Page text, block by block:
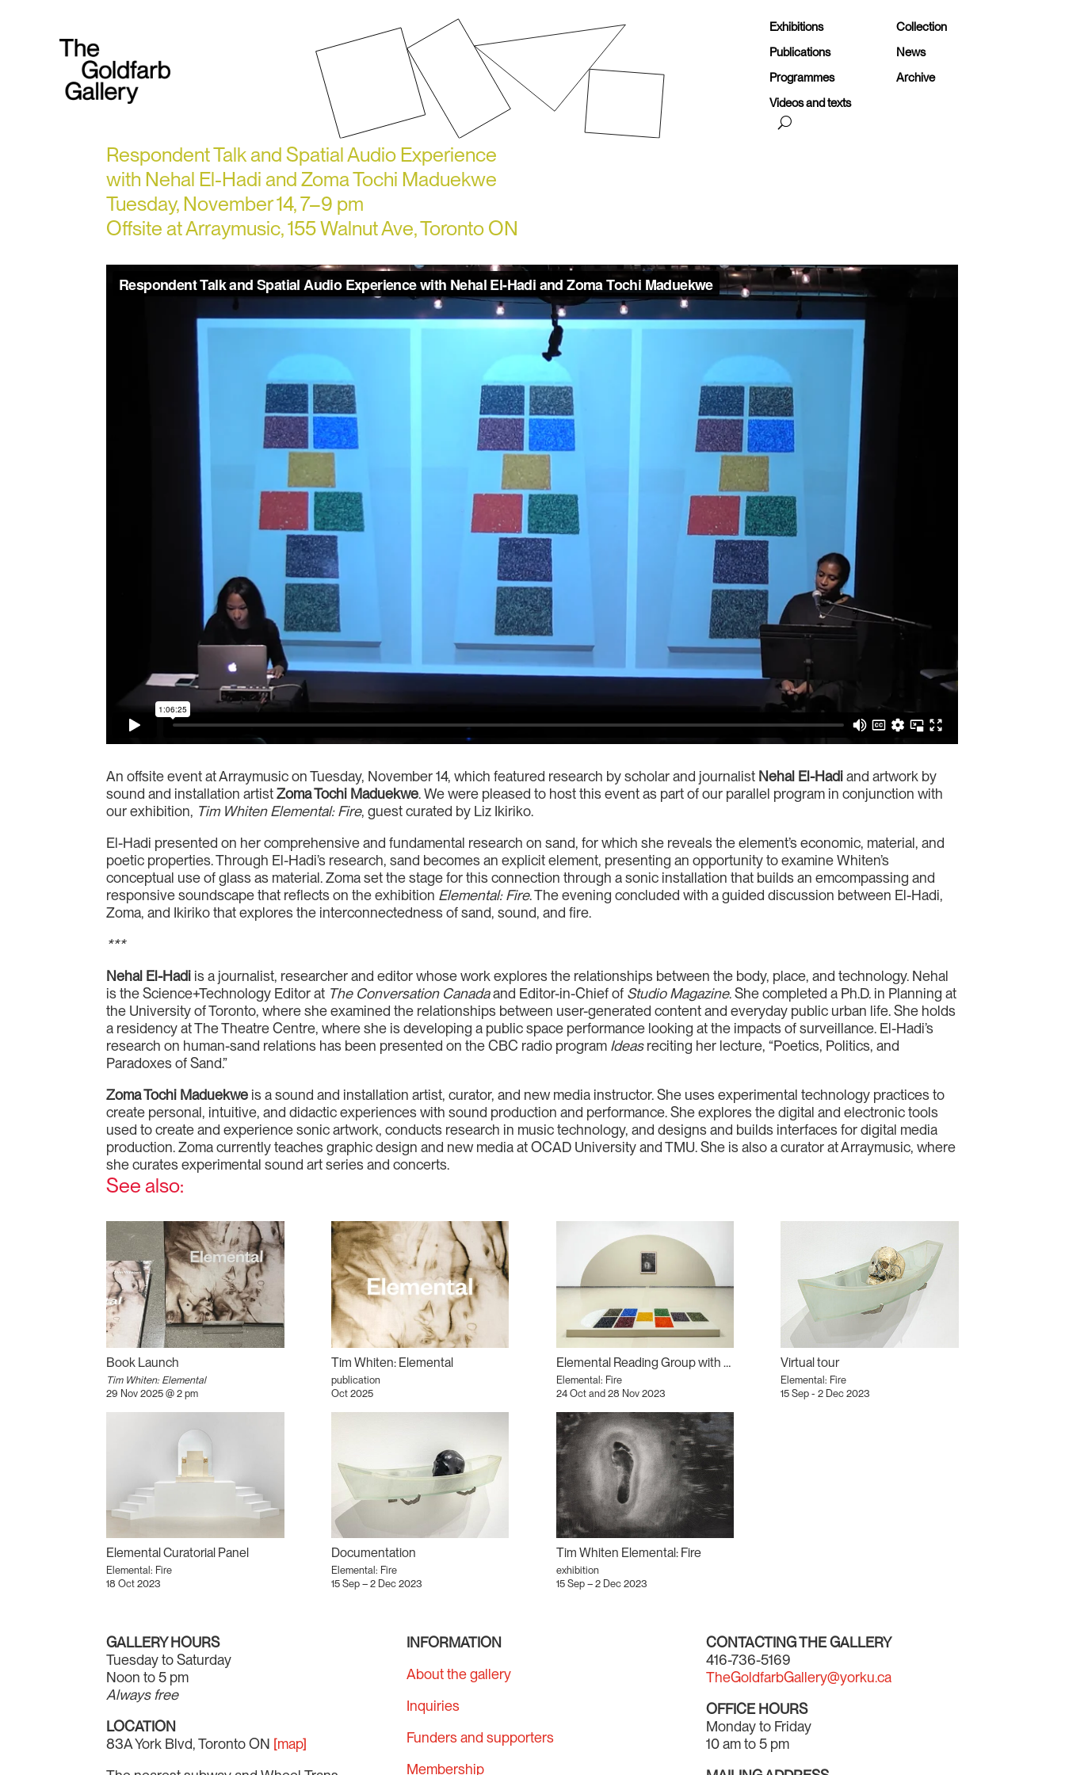
Exhibitions
Collection
Publications
News
Programmes
Archive
Videos and texts
Respondent Talk and Spatial Audio Experience
with Nehal El-Hadi and Zoma Tochi Maduekwe
Tuesday, November 14, 7–9 pm
Offsite at Arraymusic, 155 Walnut Ave, Toronto ON
An offsite event at Arraymusic on Tuesday, November 14, which featured research by scholar and journalist Nehal El-Hadiand artwork by
sound and installation artistZoma Tochi Maduekwe. We were pleased to host this event as part of our parallel program in conjunction with
our exhibition, Tim Whiten Elemental: Fire, guest curated by Liz Ikiriko.
El-Hadi presented on her comprehensive and fundamental research on sand, for which she reveals the element’s economic, material, and
poetic properties. Through El-Hadi’s research, sand becomes an explicit element, presenting an opportunity to examine Whiten’s
conceptual use of glass as material. Zoma set the stage for this connection through a sonic installation that builds an emcompassing and
responsive soundscape that reflects on the exhibition Elemental: Fire. The evening concluded with a guided discussion between El-Hadi,
Zoma, and Ikiriko that explores the interconnectedness of sand, sound, and fire.
***
Nehal El-Hadi is a journalist, researcher and editor whose work explores the relationships between the body, place, and technology. Nehal
is the Science+Technology Editor at The Conversation Canadaand Editor-in-Chief of Studio Magazine. She completed a Ph.D. in Planning at
the University of Toronto, where she examined the relationships between user-generated content and everyday public urban life. She holds
a residency at The Theatre Centre, where she is developing a public space performance looking at the impacts of surveillance. El-Hadi’s
research on human-sand relations has been presented on the CBC radio program Ideasreciting her lecture, “Poetics, Politics, and
Paradoxes of Sand.”
Zoma Tochi Maduekwe is a sound and installation artist, curator, and new media instructor. She uses experimental technology practices to
create personal, intuitive, and didactic experiences with sound production and performance. She explores the digital and electronic tools
used to create and experience sonic artwork, conducts research in music technology, and designs and builds interfaces for digital media
production. Zoma currently teaches graphic design and new media at OCAD University and TMU. She is also a curator at Arraymusic, where
she curates experimental sound art series and concerts.
See also:
Book Launch
Tim Whiten: Elemental
29 Nov 2025 @ 2 pm
Tim Whiten: Elemental
publication
Oct 2025
Elemental Reading Group with Farhia Tato
Elemental: Fire
24 Oct and 28 Nov 2023
Virtual tour
Elemental: Fire
15 Sep - 2 Dec 2023
Elemental Curatorial Panel
Elemental: Fire
18 Oct 2023
Documentation
Elemental: Fire
15 Sep – 2 Dec 2023
Tim Whiten Elemental: Fire
exhibition
15 Sep – 2 Dec 2023
GALLERY HOURS
Tuesday to Saturday
Noon to 5 pm
Always free
LOCATION
83A York Blvd, Toronto ON [map]
INFORMATION
About the gallery
Inquiries
Funders and supporters
Membership
CONTACTING THE GALLERY
416-736-5169
TheGoldfarbGallery@yorku.ca
OFFICE HOURS
Monday to Friday
10 am to 5 pm